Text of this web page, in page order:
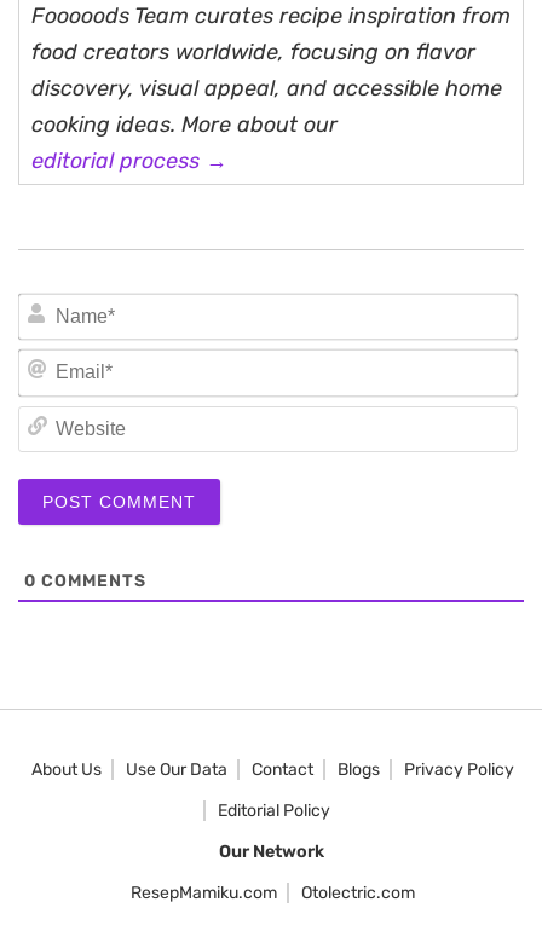
Fooooods Team curates recipe inspiration from
food creators worldwide, focusing on flavor
discovery, visual appeal, and accessible home
cooking ideas. More about our
editorial process →
0 COMMENTS
About Us Use Our Data Contact Blogs
Privacy Policy
Editorial Policy
Our Network
ResepMamiku.com
Otolectric.com